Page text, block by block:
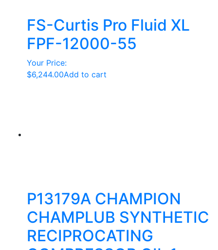
FS-Curtis Pro Fluid XL
FPF-12000-55
Your Price:
$6,244.00Add to cart
P13179A CHAMPION
CHAMPLUB SYNTHETIC
RECIPROCATING